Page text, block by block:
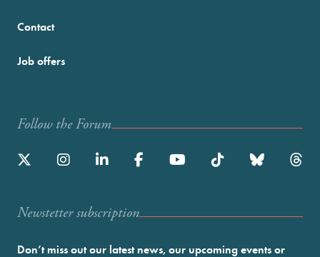
Contact
Job offers
Follow the Forum
Newstetter subscription
Don’t miss out our latest news, our upcoming events or